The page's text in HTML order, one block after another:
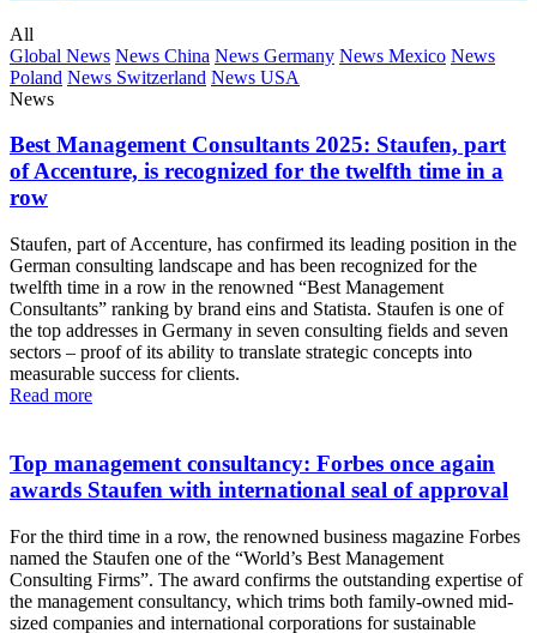
All
Global News News China News Germany News Mexico News
Poland News Switzerland News USA
News
Best Management Consultants 2025: Staufen, part
of Accenture, is recognized for the twelfth time in a
row
Staufen, part of Accenture, has confirmed its leading position in the
German consulting landscape and has been recognized for the
twelfth time in a row in the renowned “Best Management
Consultants” ranking by brand eins and Statista. Staufen is one of
the top addresses in Germany in seven consulting fields and seven
sectors – proof of its ability to translate strategic concepts into
measurable success for clients.
Read more
Top management consultancy: Forbes once again
awards Staufen with international seal of approval
For the third time in a row, the renowned business magazine Forbes
named the Staufen one of the “World’s Best Management
Consulting Firms”. The award confirms the outstanding expertise of
the management consultancy, which trims both family-owned mid-
sized companies and international corporations for sustainable